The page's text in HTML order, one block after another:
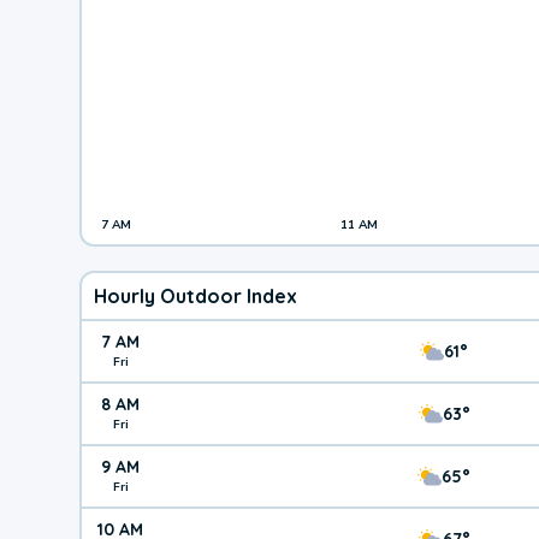
7 AM 11 AM
Hourly Outdoor Index
7 AM
Fri 61°
8 AM
Fri 63°
9 AM
Fri 65°
10 AM